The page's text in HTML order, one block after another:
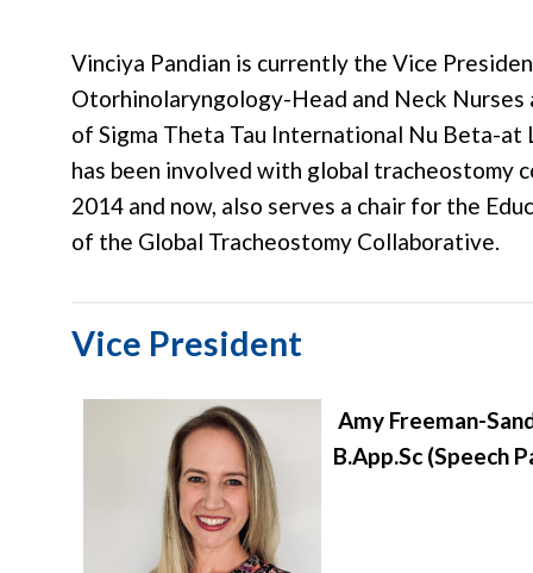
Vinciya Pandian is currently the Vice
Otorhinolaryngology-Head and Neck Nurses
of Sigma Theta Tau International Nu Beta-at
has been involved with global tracheostomy
2014 and now, also serves a chair for the
of the Global Tracheostomy Collaborative.
Vice President
Amy Freeman-
B.App.Sc (Speech